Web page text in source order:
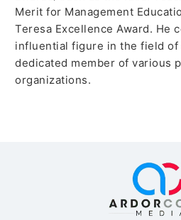
Merit for Management
Teresa Excellence Award. He
influential figure in the field of
dedicated member of various
organizations.